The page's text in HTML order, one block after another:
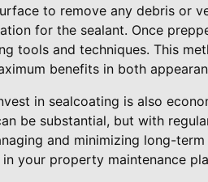
to remove any debris or
for the sealant. Once
tools and techniques. This
benefits in both
in sealcoating is also
be substantial, but with
and minimizing long-
your property maintenance